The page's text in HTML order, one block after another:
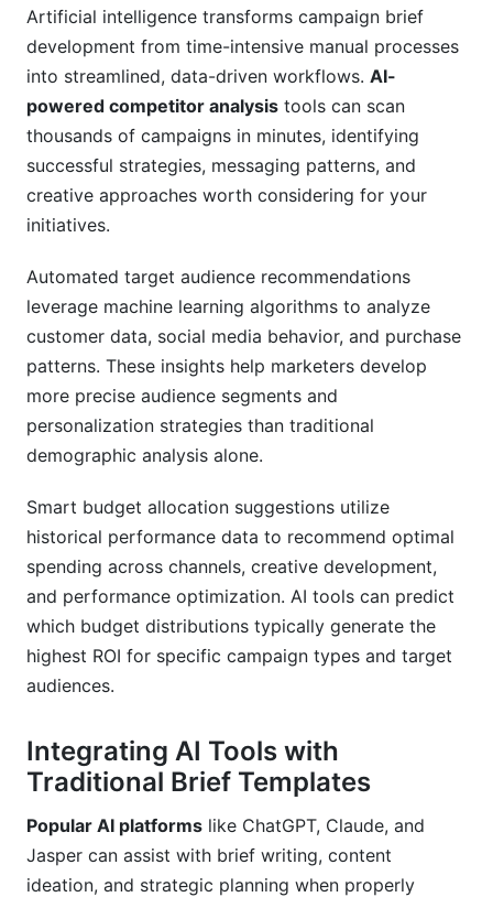
Artificial intelligence transforms campaign brief
development from time-intensive manual processes
into streamlined, data-driven workflows. AI-
powered competitor analysis tools can scan
thousands of campaigns in minutes, identifying
successful strategies, messaging patterns, and
creative approaches worth considering for your
initiatives.
Automated target audience recommendations
leverage machine learning algorithms to analyze
customer data, social media behavior, and purchase
patterns. These insights help marketers develop
more precise audience segments and
personalization strategies than traditional
demographic analysis alone.
Smart budget allocation suggestions utilize
historical performance data to recommend optimal
spending across channels, creative development,
and performance optimization. AI tools can predict
which budget distributions typically generate the
highest ROI for specific campaign types and target
audiences.
Integrating AI Tools with
Traditional Brief Templates
Popular AI platforms like ChatGPT, Claude, and
Jasper can assist with brief writing, content
ideation, and strategic planning when properly